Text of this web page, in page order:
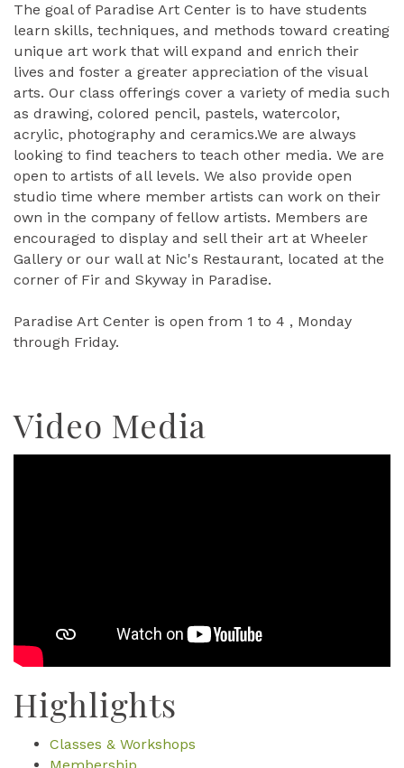
The goal of Paradise Art Center is to have students
learn skills, techniques, and methods toward creating
unique art work that will expand and enrich their
lives and foster a greater appreciation of the visual
arts. Our class offerings cover a variety of media such
as drawing, colored pencil, pastels, watercolor,
acrylic, photography and ceramics.We are always
looking to find teachers to teach other media. We are
open to artists of all levels. We also provide open
studio time where member artists can work on their
own in the company of fellow artists. Members are
encouraged to display and sell their art at Wheeler
Gallery or our wall at Nic's Restaurant, located at the
corner of Fir and Skyway in Paradise.
Paradise Art Center is open from 1 to 4 , Monday
through Friday.
Video Media
Highlights
Classes & Workshops